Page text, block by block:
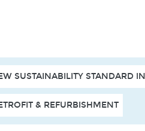
SUSTAINABILITY STANDARD
& REFURBISHMENT